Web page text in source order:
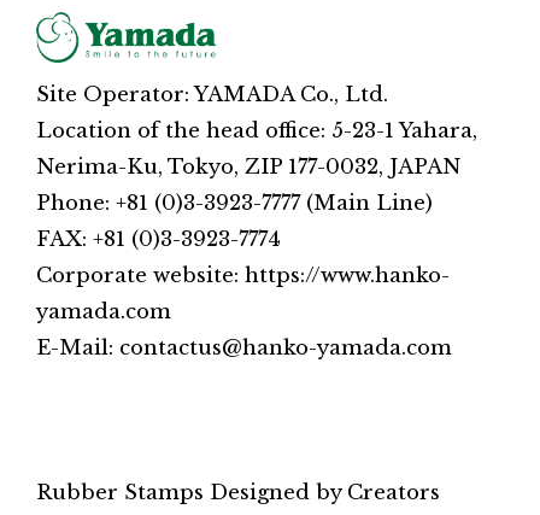
Site Operator: YAMADA Co., Ltd.
Location of the head office: 5-23-1 Yahara,
Nerima-Ku, Tokyo, ZIP 177-0032, JAPAN
Phone: +81 (0)3-3923-7777 (Main Line)
FAX: +81 (0)3-3923-7774
Corporate website: https://www.hanko-
yamada.com
E-Mail: contactus@hanko-yamada.com
Rubber Stamps Designed by Creators